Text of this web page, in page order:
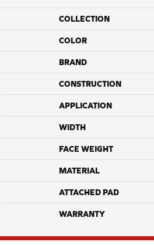
COLLECTION
COLOR
BRAND
CONSTRUCTION
APPLICATION
WIDTH
FACE WEIGHT
MATERIAL
ATTACHED PAD
WARRANTY